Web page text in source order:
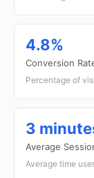
4.8%
Conversion
Percentage of
3
Average
Average time